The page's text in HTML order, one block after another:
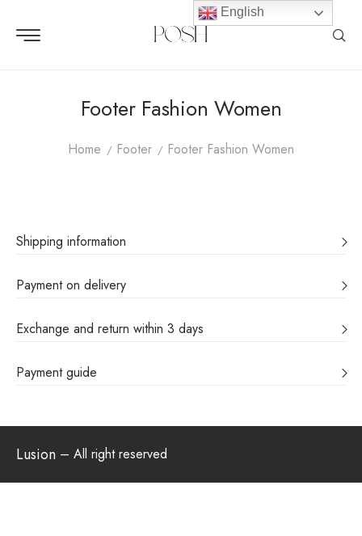
Footer Fashion Women
Home Footer Footer Fashion Women
Shipping information
Payment on delivery
Exchange and return within 3 days
Payment guide
Lusion – All right reserved
English